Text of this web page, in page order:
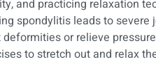
and practicing relaxation
spondylitis leads to
or relieve
to stretch out and relax